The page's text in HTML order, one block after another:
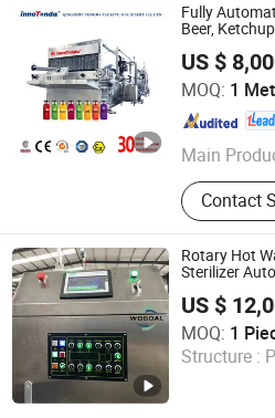
Fully
Beer,
Sterilizer
US $
MOQ: 1
Main
Wine
Machine,
Bottle
Machine,
Linear
Contact
Qingzhou Tongda Packaging
Shandong , China
Rotary Hot
Sterilizer
US $
MOQ: 1
Structure :
Shandong Wogoal Machinery
Shandong , China